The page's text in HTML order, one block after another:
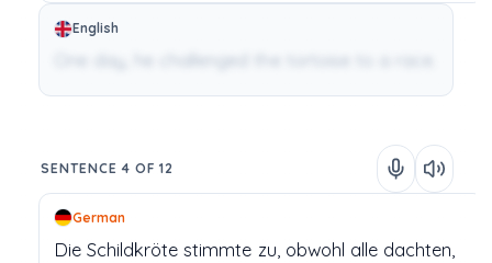
English
One day, he challenged the tortoise to a race.
SENTENCE 4 OF 12
German
Die Schildkrötestimmte zu, obwohl alle dachten,